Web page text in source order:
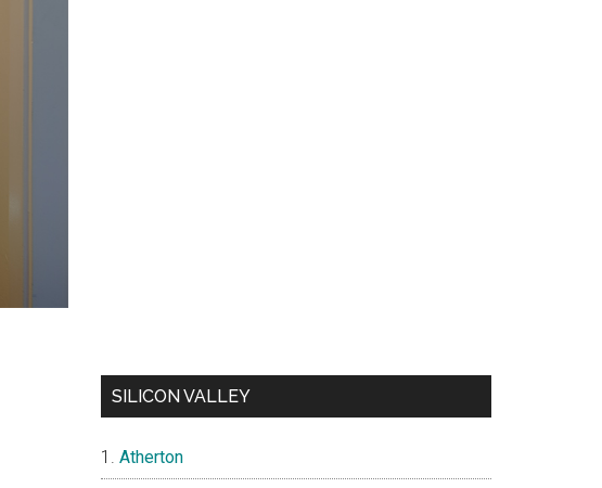
SILICON VALLEY
Atherton